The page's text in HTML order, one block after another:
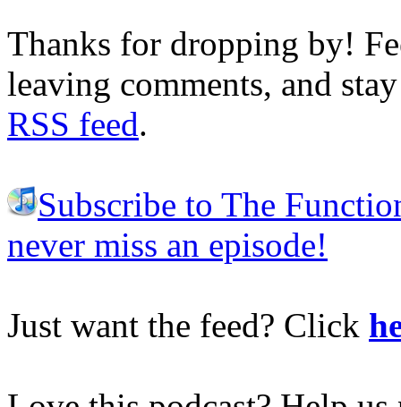
Thanks for dropping by!
leaving comments, and
RSS feed.
Subscribe to The
never miss an episode!
Just want the feed? Click